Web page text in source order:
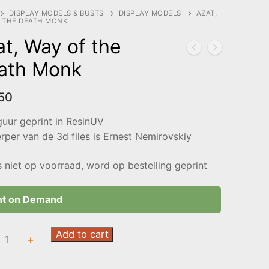
DISPLAY MODELS & BUSTS DISPLAY MODELS
AZAT,
THE DEATH MONK
Way of the
Monk
geprint in ResinUV
van de 3d files is Ernest Nemirovskiy
niet op voorraad, word op bestelling geprint
on Demand
+ Add to cart